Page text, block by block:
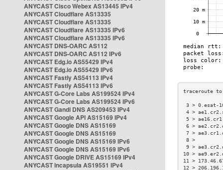
ANYCAST Cisco Webex AS13445 IPv4
ANYCAST Cloudflare AS13335
ANYCAST Cloudflare AS13335
ANYCAST Cloudflare AS13335 IPv6
ANYCAST Cloudflare AS13335 IPv6
ANYCAST DNS-OARC AS112
ANYCAST DNS-OARC AS112 IPv6
ANYCAST Edg.io AS55429 IPv4
ANYCAST Edg.io AS55429 IPv6
ANYCAST Fastly AS54113 IPv4
ANYCAST Fastly AS54113 IPv6
ANYCAST G-Core Labs AS199524 IPv4
ANYCAST G-Core Labs AS199524 IPv6
ANYCAST Gandi DNS AS209453 IPv4
ANYCAST Google API AS15169 IPv4
ANYCAST Google DNS AS15169
ANYCAST Google DNS AS15169
ANYCAST Google DNS AS15169 IPv6
ANYCAST Google DNS AS15169 IPv6
ANYCAST Google DRIVE AS15169 IPv4
ANYCAST Incapsula AS19551 IPv4
3 > 0.esat-
4 >
5 >
6 >
7 >
9 >
10 >
11 >
12 >